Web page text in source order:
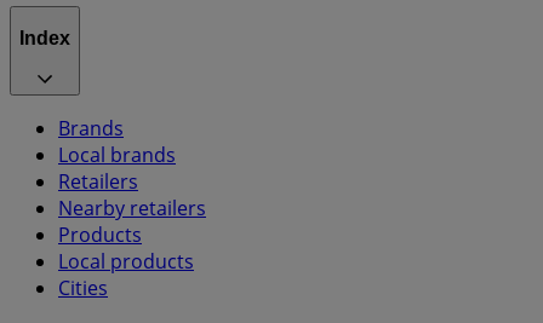
Index
Brands
Local brands
Retailers
Nearby retailers
Products
Local products
Cities